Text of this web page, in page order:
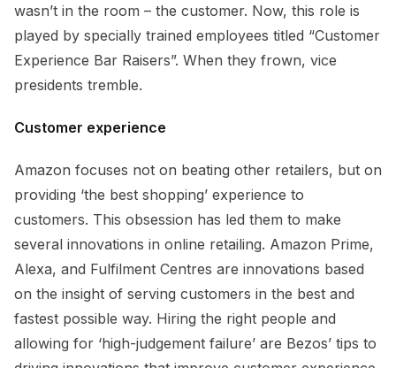
wasn’t in the room – the customer. Now, this role is
played by specially trained employees titled “Customer
Experience Bar Raisers”. When they frown, vice
presidents tremble.
Customer experience
Amazon focuses not on beating other retailers, but on
providing ‘the best shopping’ experience to
customers. This obsession has led them to make
several innovations in online retailing. Amazon Prime,
Alexa, and Fulfilment Centres are innovations based
on the insight of serving customers in the best and
fastest possible way. Hiring the right people and
allowing for ‘high-judgement failure’ are Bezos’ tips to